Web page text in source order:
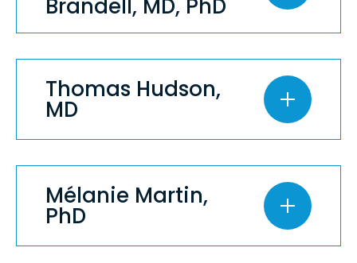
Brandell, MD, PhD
Thomas Hudson,
MD
Mélanie Martin,
PhD